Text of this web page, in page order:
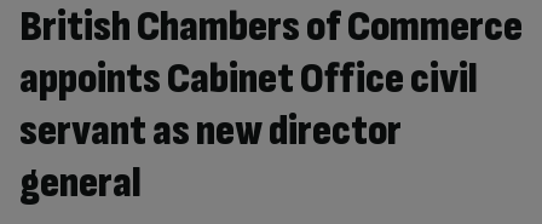
British Chambers of Commerce
appoints Cabinet Office civil
servant as new director
general